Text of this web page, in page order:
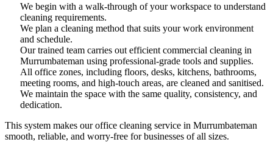
We begin with a walk-through of your workspace to understand
cleaning requirements.
We plan a cleaning method that suits your work environment
and schedule.
Our trained team carries out efficient commercial cleaning in
Murrumbateman using professional-grade tools and supplies.
All office zones, including floors, desks, kitchens, bathrooms,
meeting rooms, and high-touch areas, are cleaned and sanitised.
We maintain the space with the same quality, consistency, and
dedication.
This system makes our office cleaning service in Murrumbateman
smooth, reliable, and worry-free for businesses of all sizes.